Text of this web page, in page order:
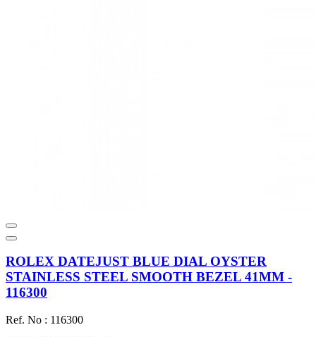
ROLEX DATEJUST BLUE DIAL OYSTER
STAINLESS STEEL SMOOTH BEZEL 41MM -
116300
Ref. No : 116300